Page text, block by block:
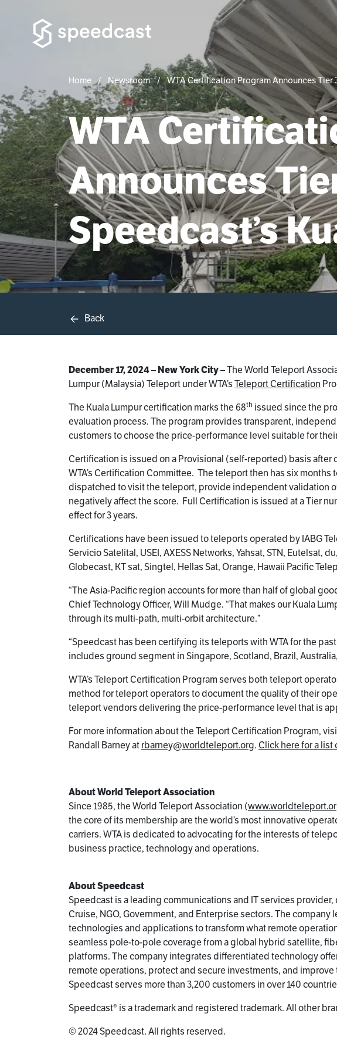
Home Newsroom WTA Certification Program Announces Tier
WTA
Announces
Speedcast’s
Back
December 17, 2024 – New York City –The World Teleport
Lumpur (Malaysia) Teleport under WTA’sTeleport Certification
The Kuala Lumpur certification marks the 68th issued since the
evaluation process. The program provides transparent,
customers to choose the price-performance level suitable for
Certification is issued on a Provisional (self-reported) basis
WTA’s Certification Committee. The teleport then has six
dispatched to visit the teleport, provide independent validation
negatively affect the score. Full Certification is issued at a Tier
effect for 3 years.
Certifications have been issued to teleports operated by IABG
Servicio Satelital, USEI, AXESS Networks, Yahsat, STN, Eutelsat,
Globecast, KT sat, Singtel, Hellas Sat, Orange, Hawaii Pacific
“The Asia-Pacific region accounts for more than half of global
Chief Technology Officer, Will Mudge. “That makes our Kuala
through its multi-path, multi-orbit architecture.”
“Speedcast has been certifying its teleports with WTA for the
includes ground segment in Singapore, Scotland, Brazil,
WTA’s Teleport Certification Program serves both teleport
method for teleport operators to document the quality of their
teleport vendors delivering the price-performance level that is
For more information about the Teleport Certification Program,
Randall Barney atrbarney@worldteleport.org. Click here for a
About World Teleport Association
Since 1985, the World Teleport Association (
the core of its membership are the world’s most innovative
carriers. WTA is dedicated to advocating for the interests of
business practice, technology and operations.
About Speedcast
Speedcast is a leading communications and IT services
Cruise, NGO, Government, and Enterprise sectors. The
technologies and applications to transform what remote
seamless pole-to-pole coverage from a global hybrid satellite,
platforms. The company integrates differentiated technology
remote operations, protect and secure investments, and
Speedcast serves more than 3,200 customers in over 140
Speedcast® is a trademark and registered trademark. All other
© 2024 Speedcast. All rights reserved.